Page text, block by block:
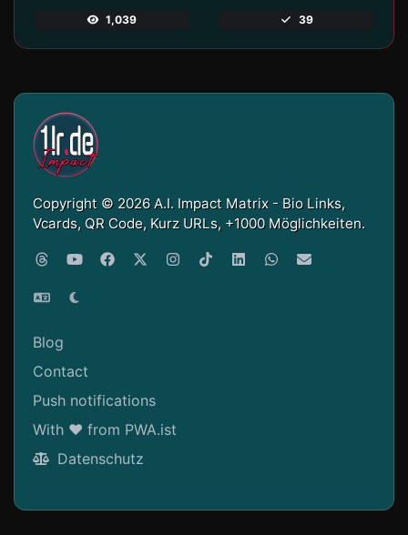
1,039 39
Copyright © 2026 A.I. Impact Matrix - Bio Links,
Vcards, QR Code, Kurz URLs, +1000 Möglichkeiten.
Blog
Contact
Push notifications
With ❤ from PWA.ist
Datenschutz